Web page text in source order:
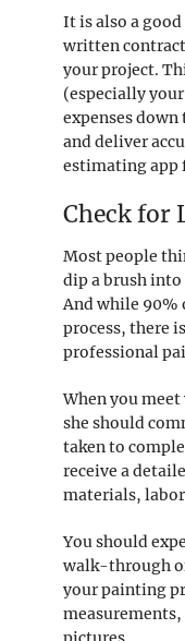
It is also a
written
your project.
(especially
expenses down
and deliver
estimating app
Check for
Most people
dip a brush
And while 90%
process, there
professional
When you
she should
taken to
receive a
materials,
You should
walk-through
your painting
measurements,